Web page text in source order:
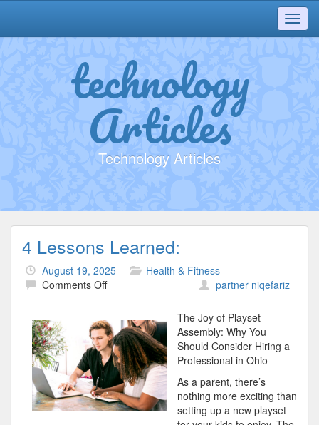
technology
Articles
Technology Articles
4 Lessons Learned:
August 19, 2025
Health & Fitness
Comments Offon
Learned:
partner niqefariz
The Joy of Playset
Assembly: Why You
Should Consider Hiring a
Professional in Ohio
As a parent, there’s
nothing more exciting than
setting up a new playset